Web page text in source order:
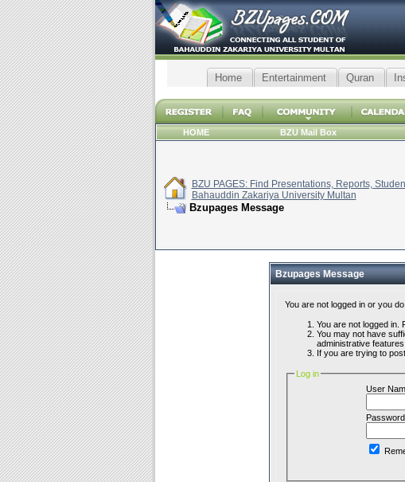
Home Entertainment Quran
HOME BZU Mail Box
BZU PAGES: Find Presentations, Reports,
Bahauddin Zakariya University Multan
Bzupages Message
Bzupages Message
You are not logged in or you
You are not logged in.
You may not have
administrative
If you are trying to
Log in
User